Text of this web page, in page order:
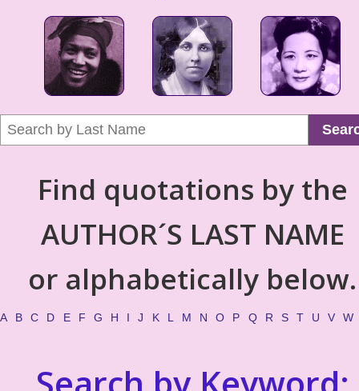
Find quotations by the
AUTHOR´S LAST NAME
or alphabetically below.
A B C D E F G H I J K L M N O P Q R S T U V W